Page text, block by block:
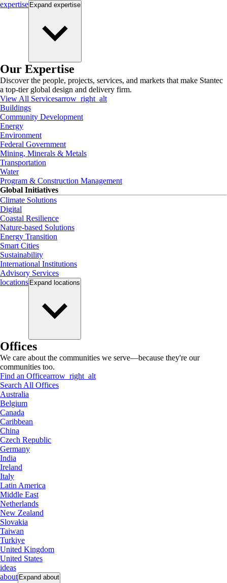
expertise Expand expertise
Our Expertise
Discover the people, projects, services, and markets that make Stantec
a top-tier global design and delivery firm.
View All Servicesarrow_right_alt
Buildings
Community Development
Energy
Environment
Federal Government
Mining, Minerals & Metals
Transportation
Water
Program & Construction Management
Global Initiatives
Climate Solutions
Digital
Coastal Resilience
Nature-based Solutions
Energy Transition
Smart Cities
Sustainability
International Institutions
Advisory Services
locations Expand locations
Offices
We care about the communities we serve—because they're our
communities too.
Find an Officearrow_right_alt
Search All Offices
Australia
Belgium
Canada
Caribbean
China
Czech Republic
Germany
India
Ireland
Italy
Latin America
Middle East
Netherlands
New Zealand
Slovakia
Taiwan
Turkiye
United Kingdom
United States
ideas
about Expand about